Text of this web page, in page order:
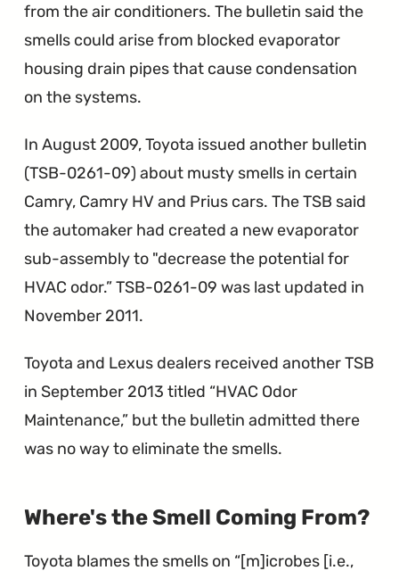
from the air conditioners. The bulletin said the
smells could arise from blocked evaporator
housing drain pipes that cause condensation
on the systems.
In August 2009, Toyota issued another bulletin
(TSB-0261-09) about musty smells in certain
Camry, Camry HV and Prius cars. The TSB said
the automaker had created a new evaporator
sub-assembly to "decrease the potential for
HVAC odor.” TSB-0261-09 was last updated in
November 2011.
Toyota and Lexus dealers received another TSB
in September 2013 titled “HVAC Odor
Maintenance,” but the bulletin admitted there
was no way to eliminate the smells.
Where's the Smell Coming From?∞
Toyota blames the smells on “[m]icrobes [i.e.,